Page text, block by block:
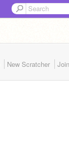
New Scratcher